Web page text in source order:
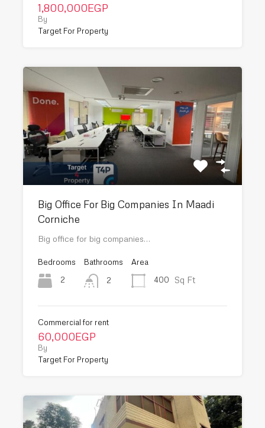
1,800,000EGP
By
Target For Property
Big Office For Big Companies In Maadi
Corniche
Big office for big companies…
Bedrooms
2
Bathrooms
2
Area
400
Sq Ft
Commercial for rent
60,000EGP
By
Target For Property